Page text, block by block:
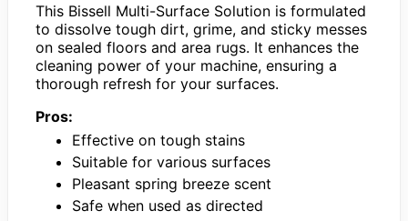
This Bissell Multi-Surface Solution is formulated
to dissolve tough dirt, grime, and sticky messes
on sealed floors and area rugs. It enhances the
cleaning power of your machine, ensuring a
thorough refresh for your surfaces.
Pros:
Effective on tough stains
Suitable for various surfaces
Pleasant spring breeze scent
Safe when used as directed